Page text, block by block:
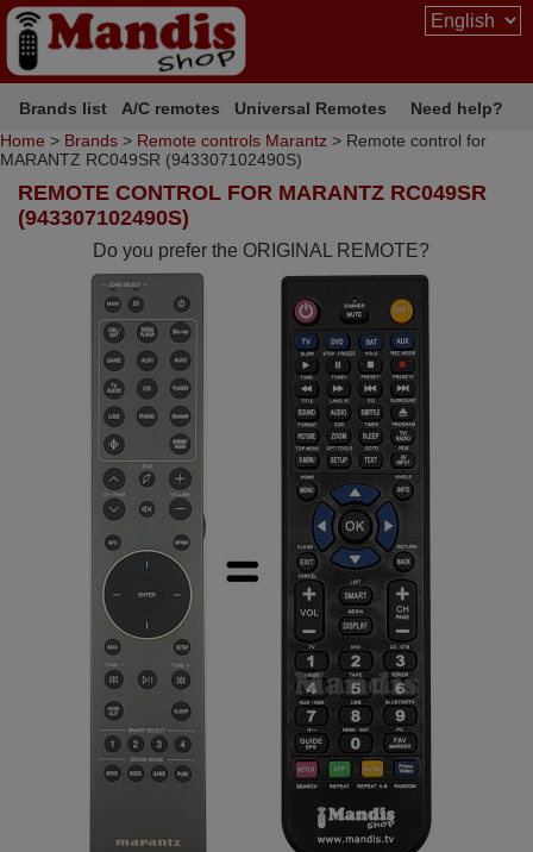
Brands list A/C remotes Universal Remotes
Need help?
Home > Brands > Remote controls Marantz > Remote control for
MARANTZ RC049SR (943307102490S)
REMOTE CONTROL FOR MARANTZ RC049SR
(943307102490S)
Do you prefer the ORIGINAL REMOTE?